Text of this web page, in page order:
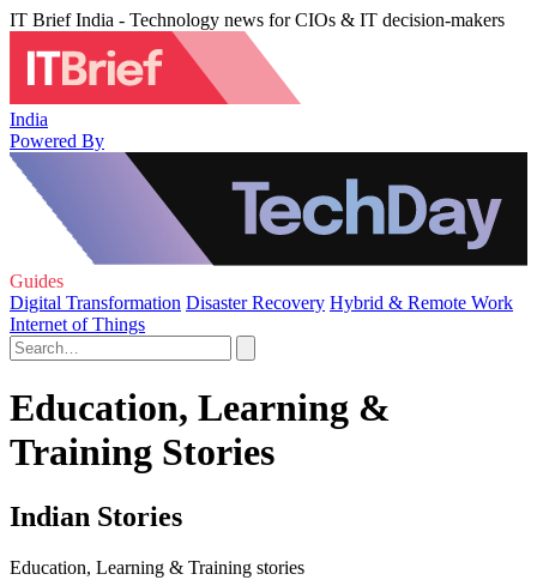
IT Brief India - Technology news for CIOs & IT decision-makers
India
Powered By
Guides
Digital Transformation Disaster Recovery Hybrid & Remote Work
Internet of Things
Education, Learning &
Training Stories
Indian Stories
Education, Learning & Training stories